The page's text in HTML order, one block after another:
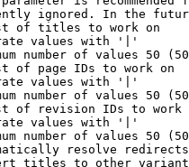
ignored. In the
of titles to work on
values with '|'
number of values 50
of page IDs to work on
values with '|'
number of values 50
of revision IDs to work
values with '|'
number of values 50
resolve redirects
titles to other